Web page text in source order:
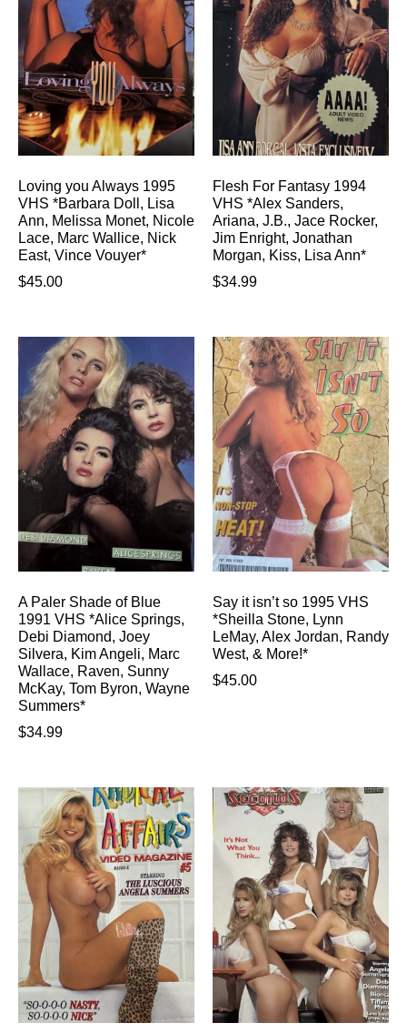
Loving you Always 1995
VHS *Barbara Doll, Lisa
Ann, Melissa Monet, Nicole
Lace, Marc Wallice, Nick
East, Vince Vouyer*
$45.00
Flesh For Fantasy 1994
VHS *Alex Sanders,
Ariana, J.B., Jace Rocker,
Jim Enright, Jonathan
Morgan, Kiss, Lisa Ann*
$34.99
A Paler Shade of Blue
1991 VHS *Alice Springs,
Debi Diamond, Joey
Silvera, Kim Angeli, Marc
Wallace, Raven, Sunny
McKay, Tom Byron, Wayne
Summers*
$34.99
Say it isn’t so 1995 VHS
*Sheilla Stone, Lynn
LeMay, Alex Jordan, Randy
West, & More!*
$45.00